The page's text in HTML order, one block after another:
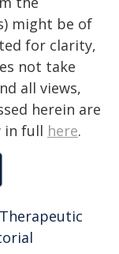
might be of
for clarity,
not take
all views,
herein are
in full here.
Therapeutic